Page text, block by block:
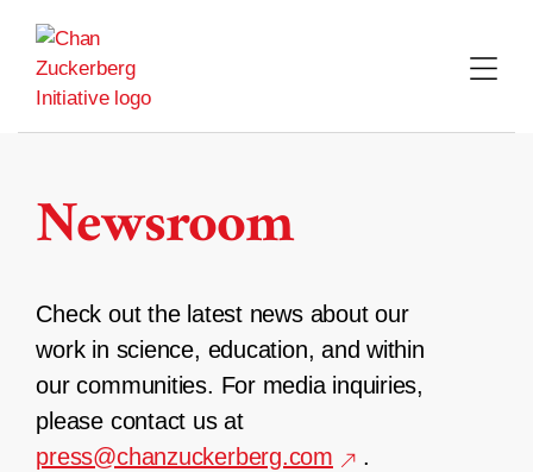
content
Newsroom
Check out the latest news about our
work in science, education, and within
our communities. For media inquiries,
please contact us at
press@chanzuckerberg.com
.